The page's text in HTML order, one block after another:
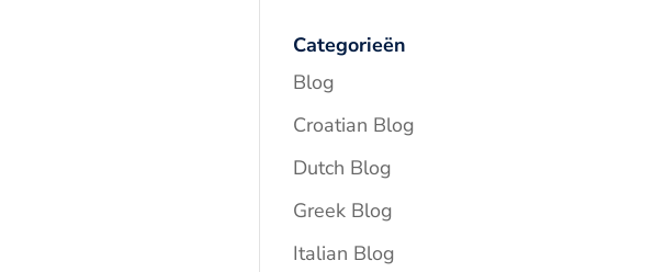
Categorieën
Blog
Croatian Blog
Dutch Blog
Greek Blog
Italian Blog